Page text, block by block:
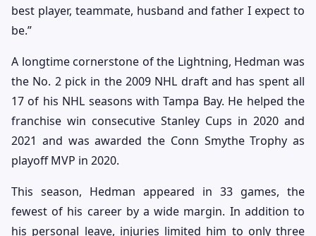
best player, teammate, husband and father I expect to
be.”
A longtime cornerstone of the Lightning, Hedman was
the No. 2 pick in the 2009 NHL draft and has spent all
17 of his NHL seasons with Tampa Bay. He helped the
franchise win consecutive Stanley Cups in 2020 and
2021 and was awarded the Conn Smythe Trophy as
playoff MVP in 2020.
This season, Hedman appeared in 33 games, the
fewest of his career by a wide margin. In addition to
his personal leave, injuries limited him to only three